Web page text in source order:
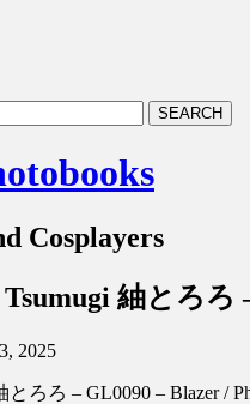
Cosplayers
紬とろろ
2025
ろろ – GL0090 – Blazer /